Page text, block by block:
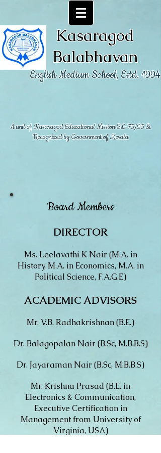
Kasaragod
Balabhavan
English Medium School, Estd. 1994
A unit of Kasaragod Educational Mission SL-75/95 &
Recognized by Government of Kerala
Board Members
DIRECTOR
Ms. Leelavathi K Nair (M.A. in
History, M.A. in Economics, M.A. in
Political Science, F.A.G.E)
ACADEMIC ADVISORS
Mr. V.B. Radhakrishnan (B.E.)
Dr. Balagopalan Nair (B.Sc, M.B.B.S)
Dr. Jayaraman Nair (B.Sc, M.B.B.S)
Mr. Krishna Prasad (B.E. in
Electronics & Communication,
Executive Certification in
Management from University of
Virginia, USA)